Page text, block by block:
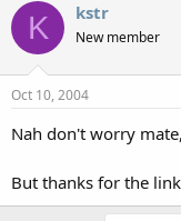
K kstr
New member
Oct 10, 2004
Nah don't worry
But thanks for the